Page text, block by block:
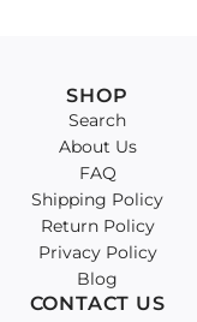
SHOP
Search
About Us
FAQ
Shipping Policy
Return Policy
Privacy Policy
Blog
CONTACT US